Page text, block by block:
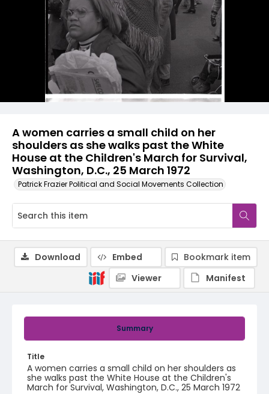
A women carries a small child on her
shoulders as she walks past the White
House at the Children's March for Survival,
Washington, D.C., 25 March 1972
Patrick Frazier Political and Social Movements Collection
Summary
Title
A women carries a small child on her shoulders as
she walks past the White House at the Children's
March for Survival, Washington, D.C., 25 March 1972
Download Embed
Bookmark item
Viewer
Manifest